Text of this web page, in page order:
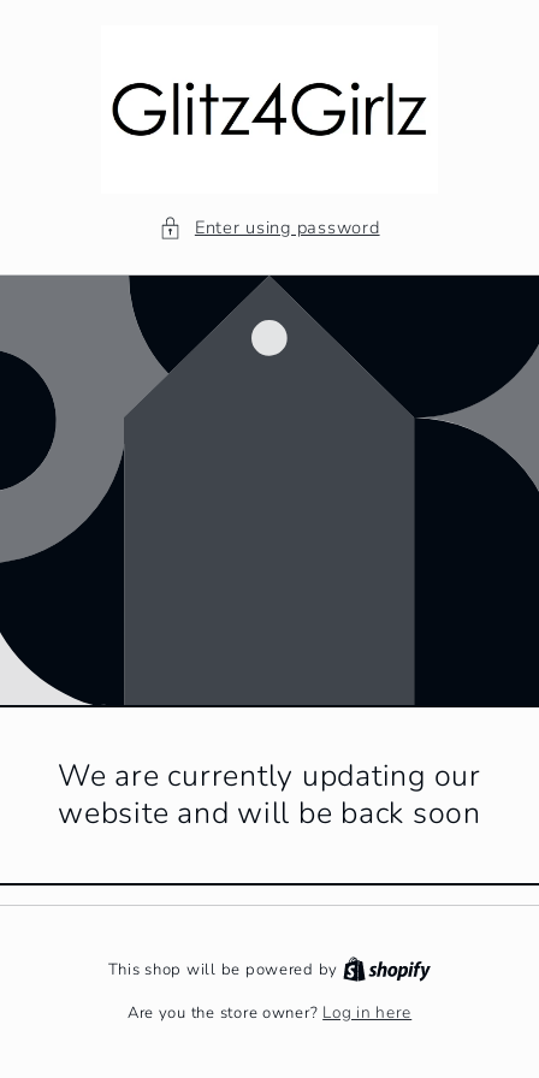
Enter using password
We are currently updating our
website and will be back soon
This shop will be powered by
Are you the store owner? Log in here